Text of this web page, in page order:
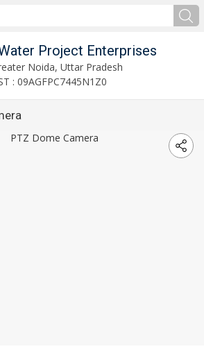
Project Enterprises
Noida, Uttar Pradesh
: 09AGFPC7445N1Z0